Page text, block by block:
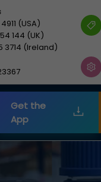
(USA)
144 (UK)
3714 (Ireland)
Get the
App